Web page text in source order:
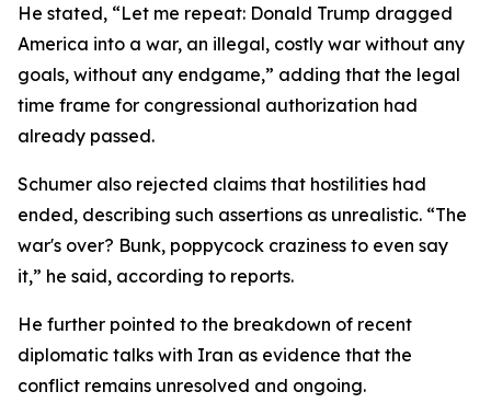
He stated, “Let me repeat: Donald Trump dragged
America into a war, an illegal, costly war without any
goals, without any endgame,” adding that the legal
time frame for congressional authorization had
already passed.
Schumer also rejected claims that hostilities had
ended, describing such assertions as unrealistic. “The
war's over? Bunk, poppycock craziness to even say
it,” he said, according to reports.
He further pointed to the breakdown of recent
diplomatic talks with Iran as evidence that the
conflict remains unresolved and ongoing.